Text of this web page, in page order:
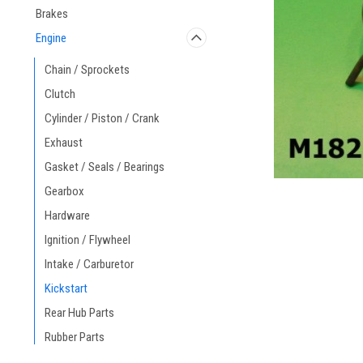
Brakes
Engine
Chain / Sprockets
Clutch
Cylinder / Piston / Crank
Exhaust
Gasket / Seals / Bearings
Gearbox
Hardware
Ignition / Flywheel
Intake / Carburetor
Kickstart
Rear Hub Parts
Rubber Parts